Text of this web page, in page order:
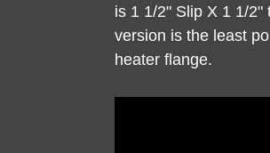
is 1 1/2" Slip X 1 1/
version is the least
heater flange.